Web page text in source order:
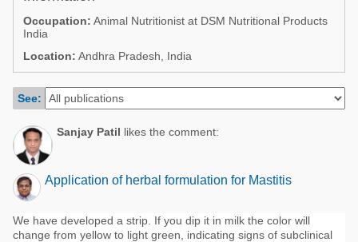
Beef Cattle
Dairy Cattle
Mycotoxins
Pig Industry
Pets
Poultry Industry
Pig Industry
Dairy Cattle
Occupation: Animal Nutritionist at DSM Nutritional Products
India
Location: Andhra Pradesh, India
See:
Sanjay Patil likes the comment:
Application of herbal formulation for Mastitis
We have developed a strip. If you dip it in milk the color will
change from yellow to light green, indicating signs of subclinical